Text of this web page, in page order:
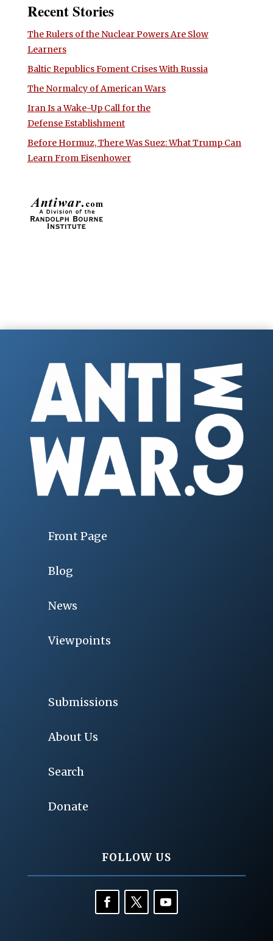
Recent Stories
The Rulers of the Nuclear Powers Are Slow
Learners
Baltic Republics Foment Crises With Russia
The Normalcy of American Wars
Iran Is a Wake-Up Call for the
Defense Establishment
Before Hormuz, There Was Suez: What Trump Can
Learn From Eisenhower
Front Page
Blog
News
Viewpoints
Submissions
About Us
Search
Donate
FOLLOW US